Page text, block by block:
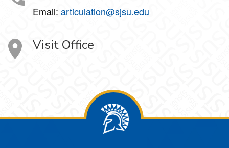
Email: articulation@sjsu.edu
Visit Office